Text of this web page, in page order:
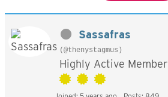
Sassafras
(@thenystagmus)
Highly Active Member